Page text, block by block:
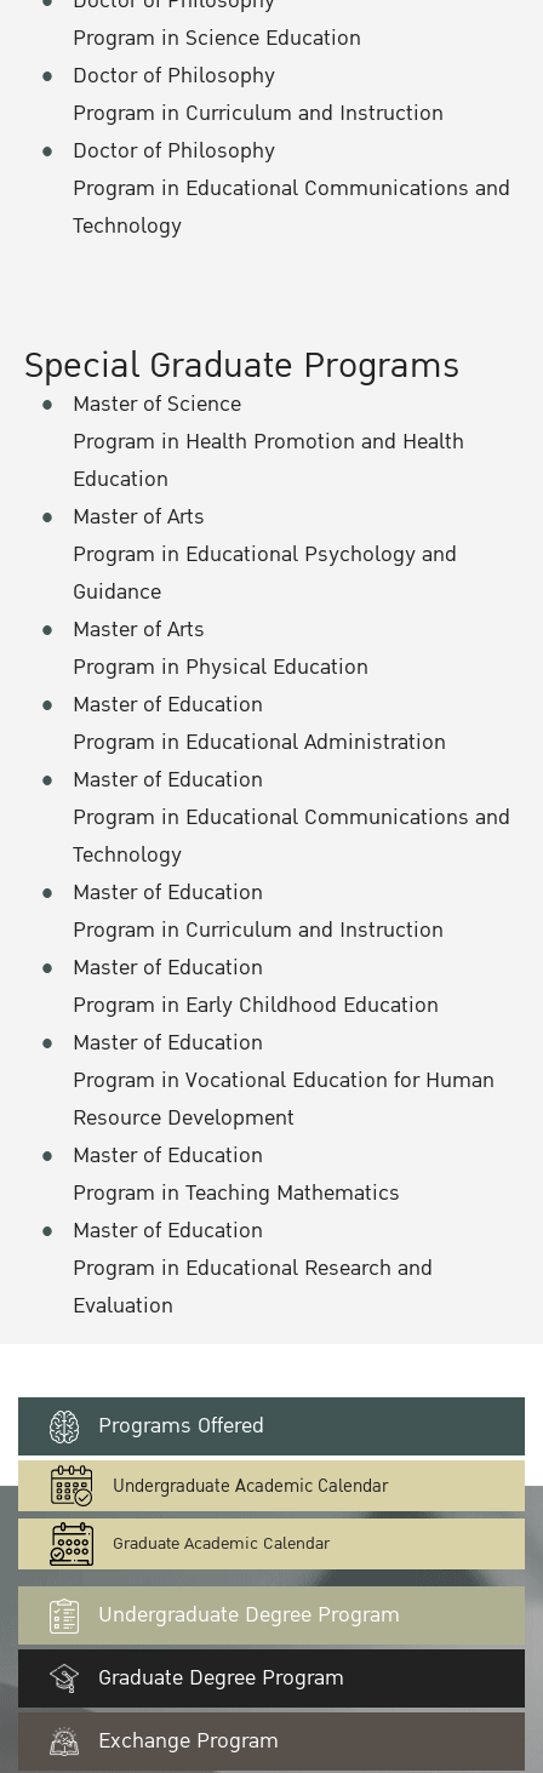
Special Graduate Programs
Master of Science
Program in Health Promotion and Health
Education
Master of Arts
Program in Educational Psychology and
Guidance
Master of Arts
Program in Physical Education
Master of Education
Program in Educational Administration
Master of Education
Program in Educational Communications and
Technology
Master of Education
Program in Curriculum and Instruction
Master of Education
Program in Early Childhood Education
Master of Education
Program in Vocational Education for Human
Resource Development
Master of Education
Program in Teaching Mathematics
Master of Education
Program in Educational Research and
Evaluation
Program in Science Education
Doctor of Philosophy
Program in Curriculum and Instruction
Doctor of Philosophy
Program in Educational Communications and
Technology
Programs Offered
Undergraduate Academic Calendar
Graduate Academic Calendar
Undergraduate Degree Program
Graduate Degree Program
Exchange Program